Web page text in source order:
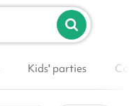
List your venue
Kids' parties